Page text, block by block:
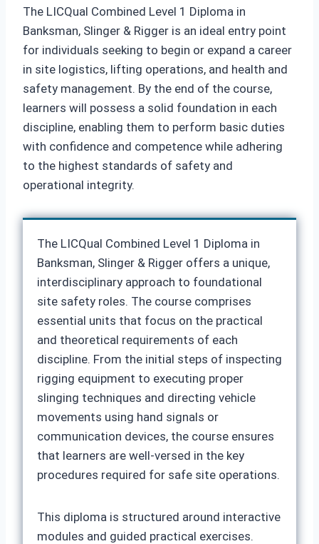
The LICQual Combined Level 1 Diploma in
Banksman, Slinger & Rigger is an ideal entry point
for individuals seeking to begin or expand a career
in site logistics, lifting operations, and health and
safety management. By the end of the course,
learners will possess a solid foundation in each
discipline, enabling them to perform basic duties
with confidence and competence while adhering
to the highest standards of safety and
operational integrity.
The LICQual Combined Level 1 Diploma in
Banksman, Slinger & Rigger offers a unique,
interdisciplinary approach to foundational
site safety roles. The course comprises
essential units that focus on the practical
and theoretical requirements of each
discipline. From the initial steps of inspecting
rigging equipment to executing proper
slinging techniques and directing vehicle
movements using hand signals or
communication devices, the course ensures
that learners are well-versed in the key
procedures required for safe site operations.
This diploma is structured around interactive
modules and guided practical exercises.